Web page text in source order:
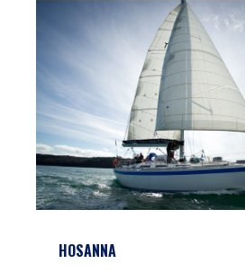
HOSANNA